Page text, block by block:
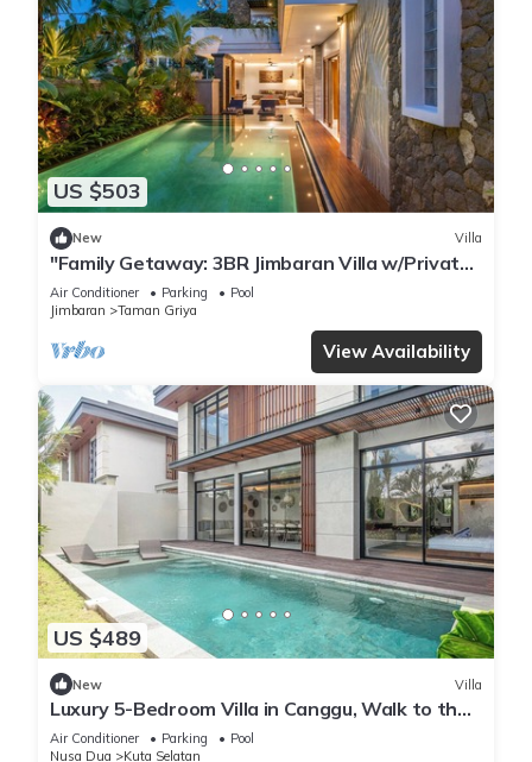
US $503
New Villa
"Family Getaway: 3BR Jimbaran Villa w/Private
Pool – Near Beach"
Air Conditioner Parking
Pool
Jimbaran
Taman Griya
View Availability
US $489
New Villa
Luxury 5-Bedroom Villa in Canggu, Walk to the
Beach
Air Conditioner Parking
Pool
Nusa Dua
Kuta Selatan